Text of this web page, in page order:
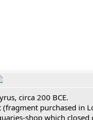
circa 200 BCE.
purchased in
shop which closed